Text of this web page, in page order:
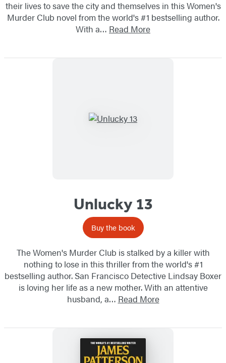
their lives to save the city and themselves in this Women's
Murder Club novel from the world's #1 bestselling author.
With a… Read More
Unlucky 13
Buy the book
The Women's Murder Club is stalked by a killer with
nothing to lose in this thriller from the world's #1
bestselling author. San Francisco Detective Lindsay Boxer
is loving her life as a new mother. With an attentive
husband, a… Read More